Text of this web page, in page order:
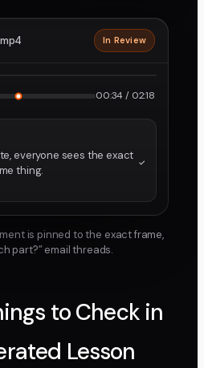
In Review
00:34 / 02:18
everyone sees the exact
thing.
is pinned to the exact frame,
part?” email threads.
to Check in
Lesson